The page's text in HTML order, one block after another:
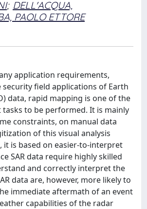
; DELL'ACQUA,
PAOLO ETTORE
application requirements,
security field applications of Earth
data, rapid mapping is one of the
to be performed. It is mainly
constraints, on manual data
of this visual analysis
it is based on easier-to-interpret
SAR data require highly skilled
and correctly interpret the
data are, however, more likely to
immediate aftermath of an event
capabilities of the radar